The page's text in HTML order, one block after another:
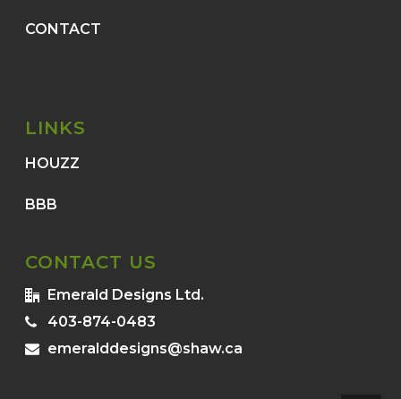
CONTACT
LINKS
HOUZZ
BBB
CONTACT US
Emerald Designs Ltd.
403-874-0483
emeralddesigns@shaw.ca